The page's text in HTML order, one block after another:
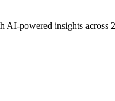
AI-powered insights across